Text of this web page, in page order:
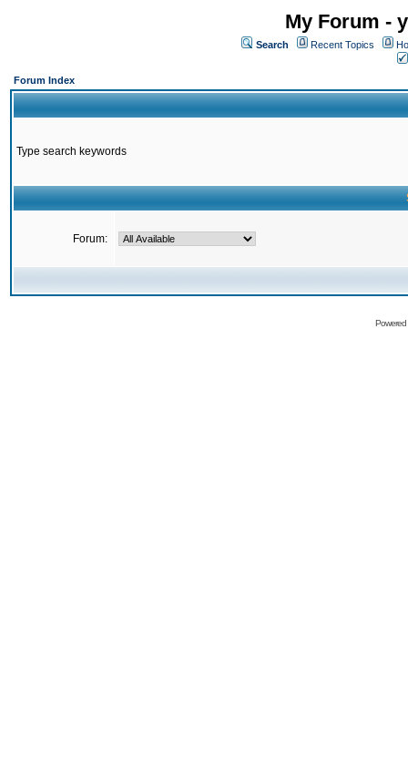
My Forum -
Search Recent Topics
Forum Index
Type search keywords
Forum: